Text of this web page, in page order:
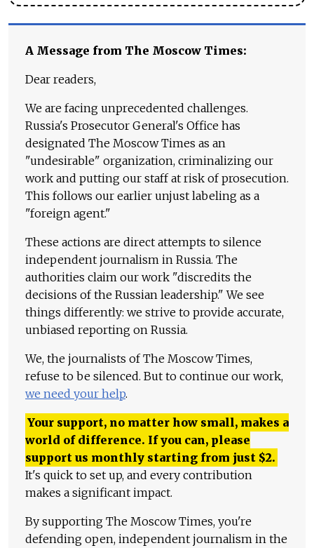
A Message from The Moscow Times:
Dear readers,
We are facing unprecedented challenges.
Russia's Prosecutor General's Office has
designated The Moscow Times as an
"undesirable" organization, criminalizing our
work and putting our staff at risk of prosecution.
This follows our earlier unjust labeling as a
"foreign agent."
These actions are direct attempts to silence
independent journalism in Russia. The
authorities claim our work "discredits the
decisions of the Russian leadership." We see
things differently: we strive to provide accurate,
unbiased reporting on Russia.
We, the journalists of The Moscow Times,
refuse to be silenced. But to continue our work,
we need your help.
Your support, no matter how small, makes a
world of difference. If you can, please
support us monthly starting from just $2.
It's quick to set up, and every contribution
makes a significant impact.
By supporting The Moscow Times, you're
defending open, independent journalism in the